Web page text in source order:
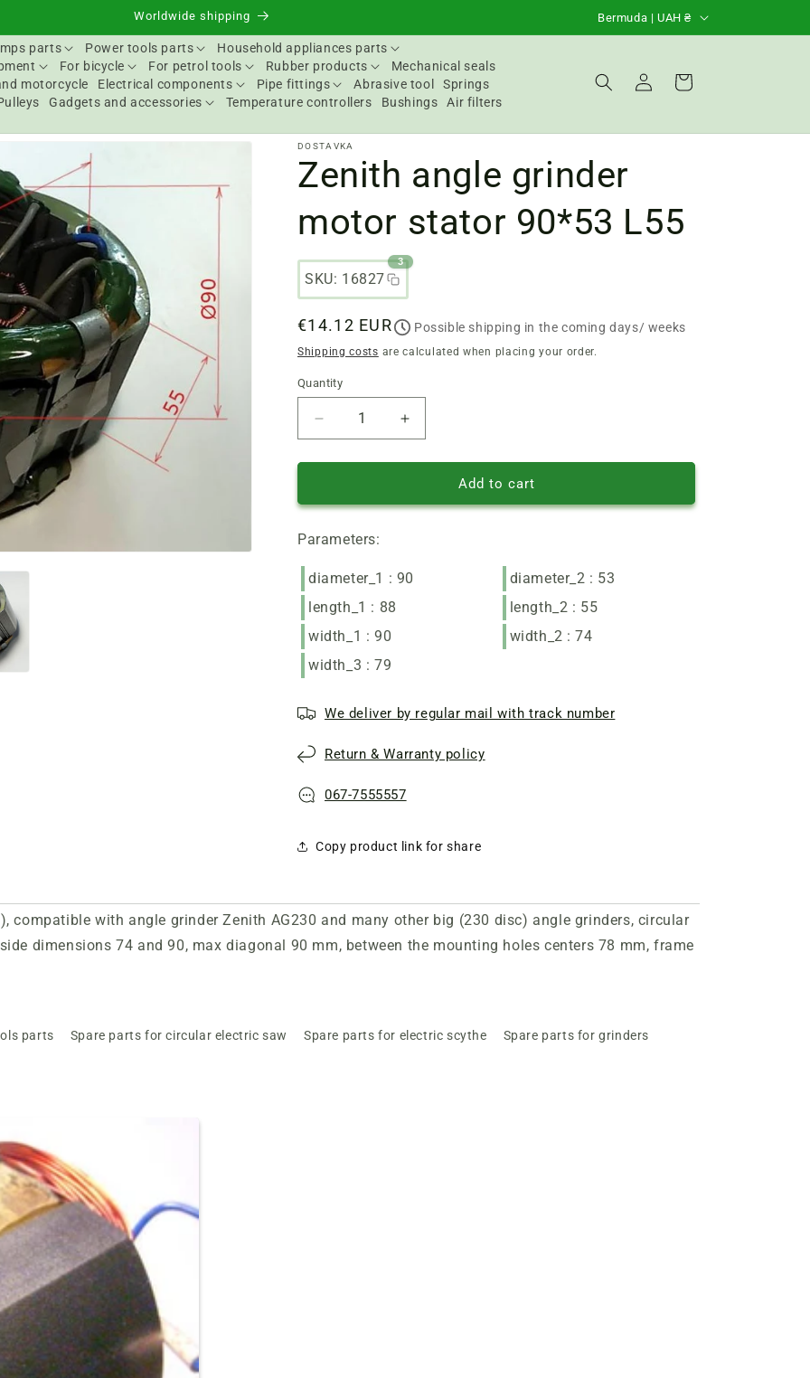
Worldwide shipping
C
o
u
y
/
R
i
o
Bermuda | UAH ₴
parts Power tools parts
Household appliances parts
For bicycle For petrol tools Rubber products
Mechanical seals
motorcycle Electrical components Pipe fittings Abrasive tool
Springs
Gadgets and accessories Temperature controllers Bushings
Air filters
Login Basket
DOSTAVKA
Zenith angle grinder
motor stator 90*53 L55
SKU: 16827
3
Regular
price
€14.12 EUR Possible shipping in the coming days/ weeks
Shipping costs are calculated when placing your order.
Quantity
Quantity
Reduce
quantity
of
angle
motor
90*53
L55
Increase
quantity
of
angle
90*53
Add to cart
Parameters:
diameter_1 : 90
diameter_2 : 53
length_1 : 88
length_2 : 55
width_1 : 90
width_2 : 74
width_3 : 79
We deliver by regular mail with track number
Return & Warranty policy
067-7555557
Copy product link for share
compatible with angle grinder Zenith AG230 and many other big (230 disc) angle grinders, circular
dimensions 74 and 90, max diagonal 90 mm, between the mounting holes centers 78 mm, frame
parts Spare parts for circular electric saw Spare parts for electric scythe Spare parts for grinders